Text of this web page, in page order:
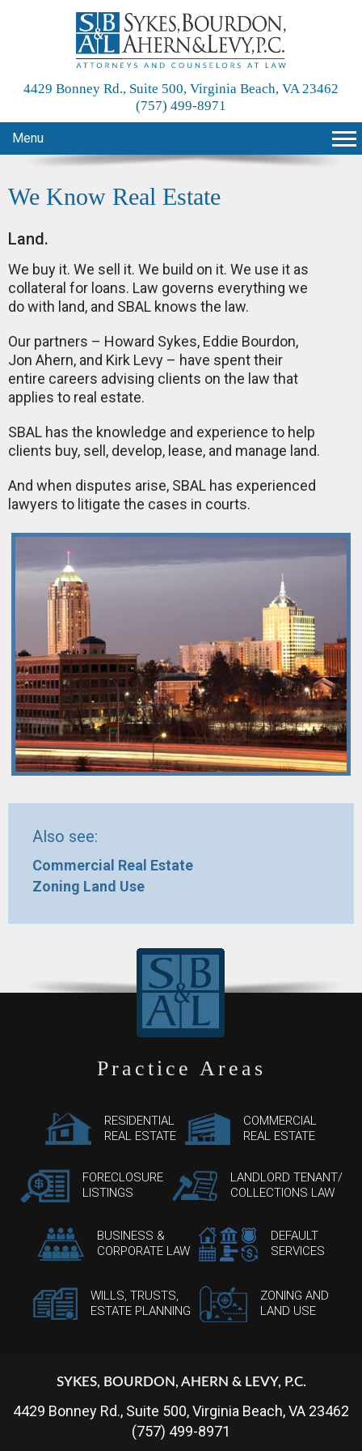
4429 Bonney Rd., Suite 500, Virginia Beach, VA 23462
(757) 499-8971
Menu
We Know Real Estate
Land.
We buy it. We sell it. We build on it. We use it as
collateral for loans. Law governs everything we
do with land, and SBAL knows the law.
Our partners – Howard Sykes, Eddie Bourdon,
Jon Ahern, and Kirk Levy – have spent their
entire careers advising clients on the law that
applies to real estate.
SBAL has the knowledge and experience to help
clients buy, sell, develop, lease, and manage land.
And when disputes arise, SBAL has experienced
lawyers to litigate the cases in courts.
Also see:
Commercial Real Estate
Zoning Land Use
Practice Areas
RESIDENTIAL
REAL ESTATE
COMMERCIAL
REAL ESTATE
FORECLOSURE
LISTINGS
LANDLORD TENANT/
COLLECTIONS LAW
BUSINESS &
CORPORATE LAW
DEFAULT
SERVICES
WILLS, TRUSTS,
ESTATE PLANNING
ZONING AND
LAND USE
SYKES, BOURDON, AHERN & LEVY, P.C.
4429 Bonney Rd., Suite 500, Virginia Beach, VA 23462
(757) 499-8971